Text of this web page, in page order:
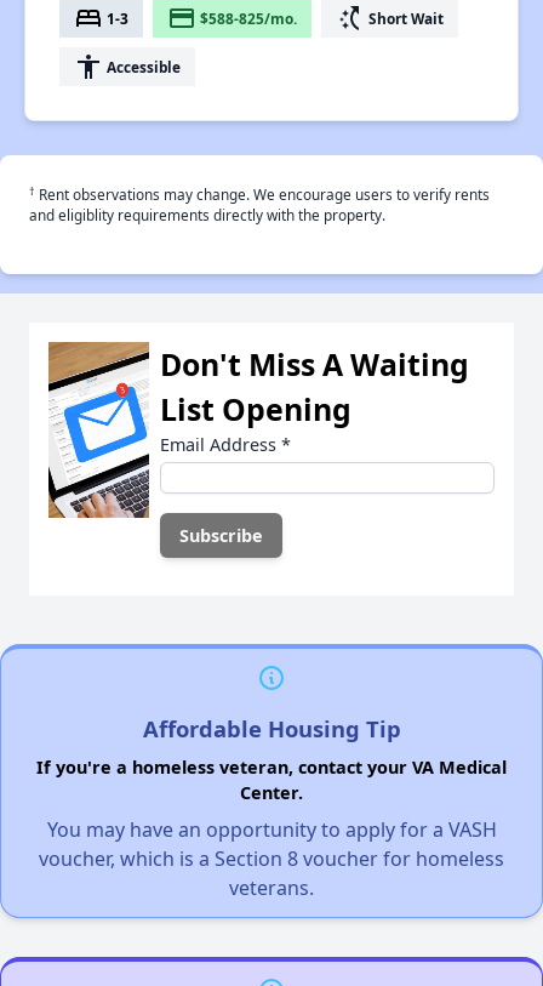
bed 1-3 payment $588-825/mo. switch_access_shortcut Short Wait
accessibility Accessible
† Rent observations may change. We encourage users to verify rents
and eligiblity requirements directly with the property.
Don't Miss A Waiting
List Opening
Email Address *
Affordable Housing Tip
If you're a homeless veteran, contact your VA Medical
Center.
You may have an opportunity to apply for a VASH
voucher, which is a Section 8 voucher for homeless
veterans.